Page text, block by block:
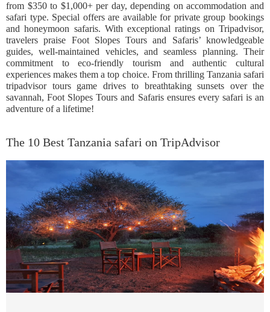
from $350 to $1,000+ per day, depending on accommodation and
safari type. Special offers are available for private group bookings
and honeymoon safaris. With exceptional ratings on Tripadvisor,
travelers praise Foot Slopes Tours and Safaris’ knowledgeable
guides, well-maintained vehicles, and seamless planning. Their
commitment to eco-friendly tourism and authentic cultural
experiences makes them a top choice. From thrilling Tanzania safari
tripadvisor tours game drives to breathtaking sunsets over the
savannah, Foot Slopes Tours and Safaris ensures every safari is an
adventure of a lifetime!
The 10 Best Tanzania safari on TripAdvisor